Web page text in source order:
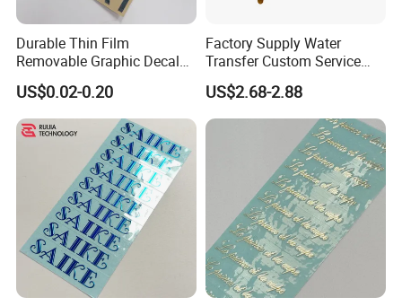
Durable Thin Film
Removable Graphic Decals
for Universal Surface
Decoration Transfer Sticker
US$0.02-0.20
Factory Supply Water
Transfer Custom Service
Decorative Furniture
Stickers / Decals
US$2.68-2.88